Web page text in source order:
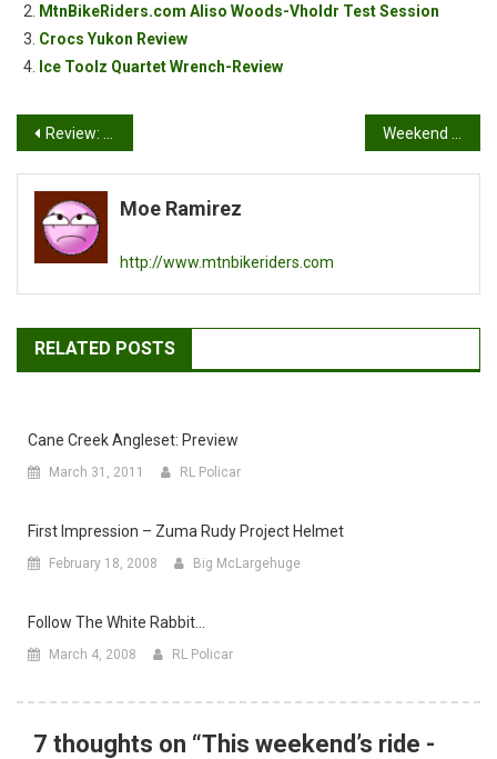
MtnBikeRiders.com Aliso Woods-Vholdr Test Session
Crocs Yukon Review
Ice Toolz Quartet Wrench-Review
Post
navigation
Review: Ay Up Lights MTB Kit
Moe Ramirez
http://www.mtnbikeriders.com
RELATED POSTS
Cane Creek Angleset: Preview
March 31, 2011 RL Policar
First Impression – Zuma Rudy Project Helmet
February 18, 2008 Big McLargehuge
Follow The White Rabbit…
March 4, 2008 RL Policar
7 thoughts on “This weekend’s ride -